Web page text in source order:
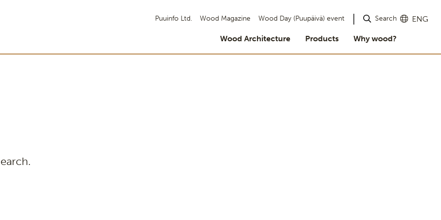
Puuinfo Ltd. Wood Magazine Wood Day (Puupäivä) event Search ENG
Wood Architecture Products Why wood?